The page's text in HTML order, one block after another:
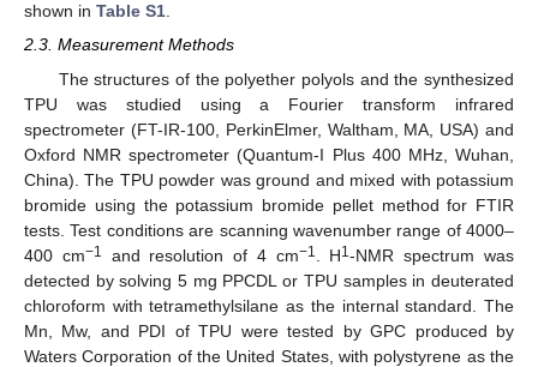
shown in Table S1.
2.3. Measurement Methods
The structures of the polyether polyols and the synthesized
TPU was studied using a Fourier transform infrared
spectrometer (FT-IR-100, PerkinElmer, Waltham, MA, USA) and
Oxford NMR spectrometer (Quantum-I Plus 400 MHz, Wuhan,
China). The TPU powder was ground and mixed with potassium
bromide using the potassium bromide pellet method for FTIR
tests. Test conditions are scanning wavenumber range of 4000–
400 cm−1 and resolution of 4 cm−1 . H1 -NMR spectrum was
detected by solving 5 mg PPCDL or TPU samples in deuterated
chloroform with tetramethylsilane as the internal standard. The
Mn, Mw, and PDI of TPU were tested by GPC produced by
Waters Corporation of the United States, with polystyrene as the